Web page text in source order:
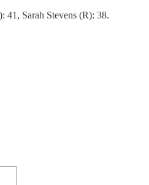
41, Sarah Stevens (R): 38.